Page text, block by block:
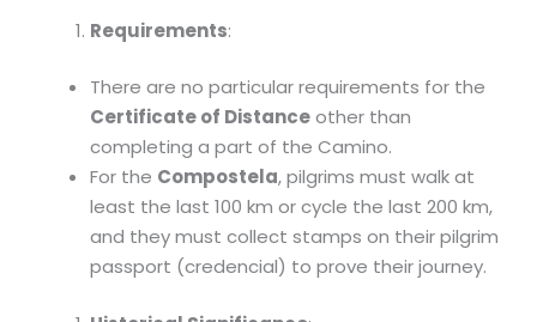
Requirements:
There are no particular requirements for the
Certificate of Distanceother than
completing a part of the Camino.
For the Compostela, pilgrims must walk at
least the last 100 km or cycle the last 200 km,
and they must collect stamps on their pilgrim
passport (credencial) to prove their journey.